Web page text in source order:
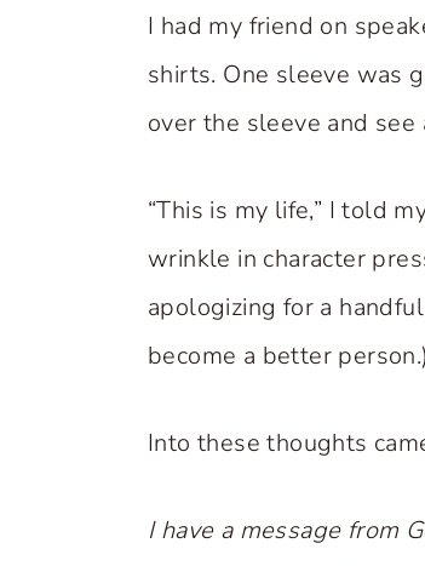
I had my friend on
shirts. One sleeve was
over the sleeve and
“This is my life,” I told
wrinkle in character
apologizing for a
become a better person.)
Into these thoughts
I have a message from